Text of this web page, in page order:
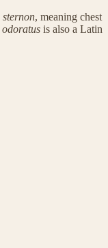
sternon, meaning chest
odoratus is also a Latin